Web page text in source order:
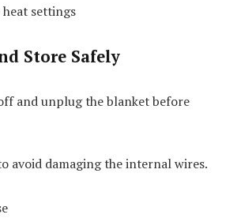
heat settings
Store Safely
and unplug the blanket before
avoid damaging the internal wires.